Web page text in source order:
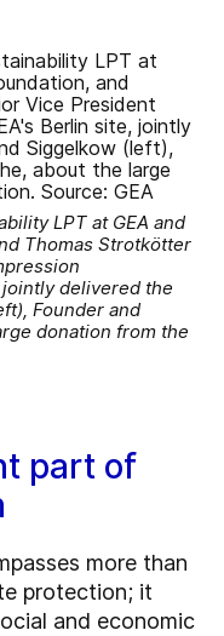
LPT at GEA and
Thomas Strotkötter
delivered the
Founder and
donation from the
part of
more than
protection; it
and economic